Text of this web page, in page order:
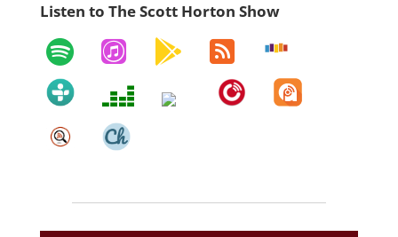
Listen to The Scott Horton Show